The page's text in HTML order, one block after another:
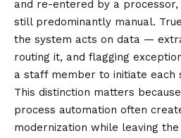
and re-entered by a
still predominantly manual.
the system acts on data —
routing it, and flagging
a staff member to initiate each
This distinction matters
process automation often
modernization while leaving